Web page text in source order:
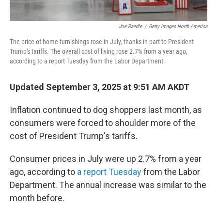
Joe Raedle / Getty Images North America
The price of home furnishings rose in July, thanks in part to President
Trump's tariffs. The overall cost of living rose 2.7% from a year ago,
according to a report Tuesday from the Labor Department.
Updated September 3, 2025 at 9:51 AM AKDT
Inflation continued to dog shoppers last month, as
consumers were forced to shoulder more of the
cost of President Trump's tariffs.
Consumer prices in July were up 2.7% from a year
ago, according to a report Tuesdayfrom the Labor
Department. The annual increase was similar to the
month before.